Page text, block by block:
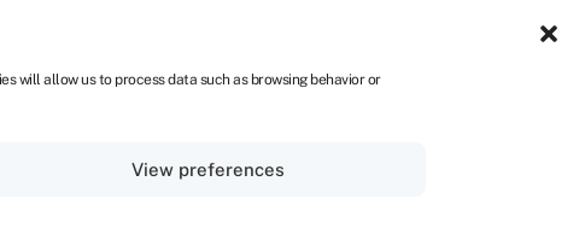
will allow us to process data such as browsing behavior or
View preferences